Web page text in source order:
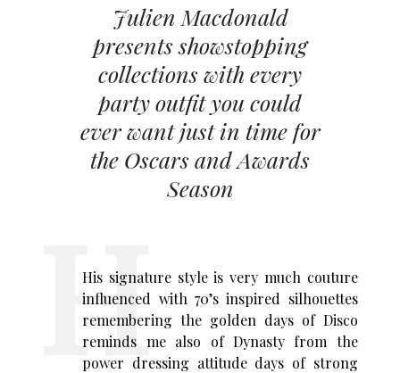
Julien Macdonald
presents showstopping
collections with every
party outfit you could
ever want just in time for
the Oscars and Awards
Season
His signature style is very much couture
influenced with 70’s inspired silhouettes
remembering the golden days of Disco
reminds me also of Dynasty from the
power dressing attitude days of strong